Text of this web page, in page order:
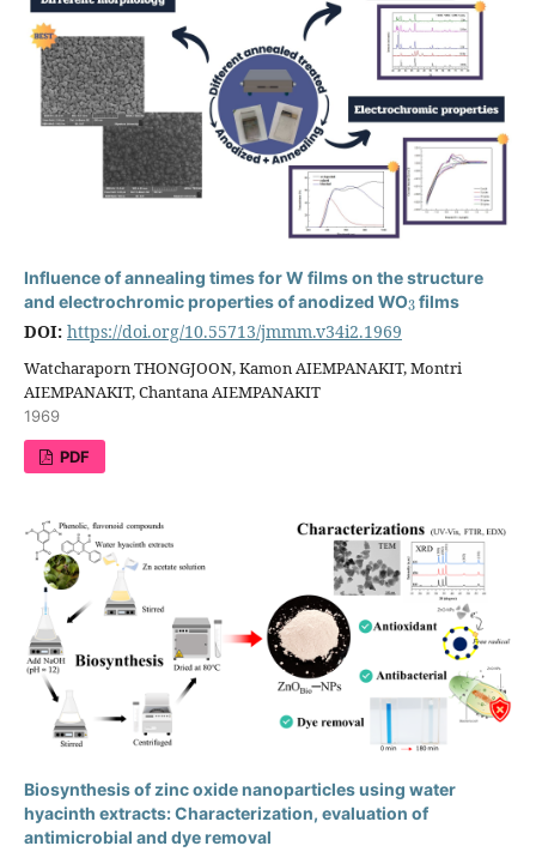
Influence of annealing times for W films on the structure
and electrochromic properties of anodized WO
3
films
DOI: https://doi.org/10.55713/jmmm.v34i2.1969
Watcharaporn THONGJOON, Kamon AIEMPANAKIT, Montri
AIEMPANAKIT, Chantana AIEMPANAKIT
1969
PDF
Biosynthesis of zinc oxide nanoparticles using water
hyacinth extracts: Characterization, evaluation of
antimicrobial and dye removal